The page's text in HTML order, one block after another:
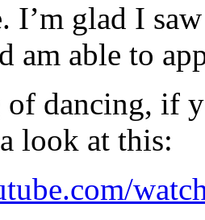
I’m glad I
am able to
of dancing, if
look at this: